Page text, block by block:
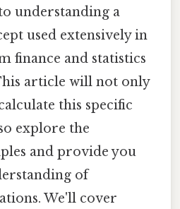
understanding a
used extensively in
finance and statistics
article will not only
this specific
explore the
and provide you
of
We'll cover